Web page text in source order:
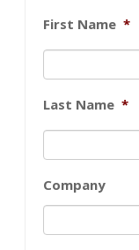
First Name *
Last Name *
Company